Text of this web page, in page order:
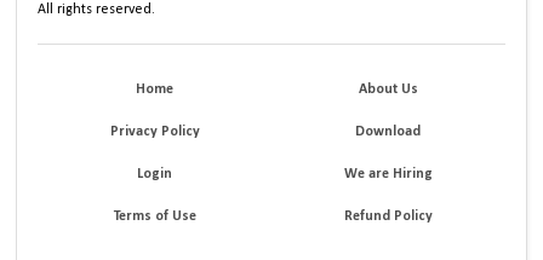
All rights reserved.
Home About Us
Privacy Policy Download
Login We are Hiring
Terms of Use Refund Policy